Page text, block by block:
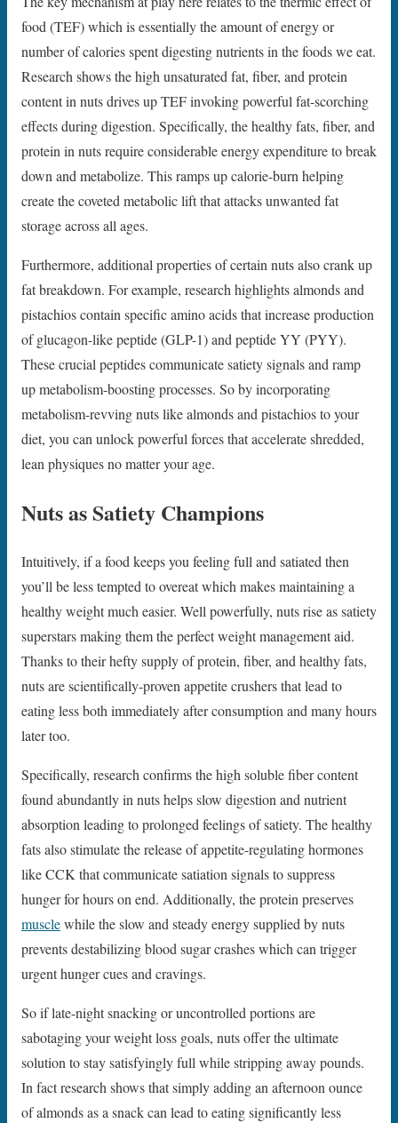
food (TEF) which is essentially the amount of energy or
number of calories spent digesting nutrients in the foods we eat.
Research shows the high unsaturated fat, fiber, and protein
content in nuts drives up TEF invoking powerful fat-scorching
effects during digestion. Specifically, the healthy fats, fiber, and
protein in nuts require considerable energy expenditure to break
down and metabolize. This ramps up calorie-burn helping
create the coveted metabolic lift that attacks unwanted fat
storage across all ages.
Furthermore, additional properties of certain nuts also crank up
fat breakdown. For example, research highlights almonds and
pistachios contain specific amino acids that increase production
of glucagon-like peptide (GLP-1) and peptide YY (PYY).
These crucial peptides communicate satiety signals and ramp
up metabolism-boosting processes. So by incorporating
metabolism-revving nuts like almonds and pistachios to your
diet, you can unlock powerful forces that accelerate shredded,
lean physiques no matter your age.
Nuts as Satiety Champions
Intuitively, if a food keeps you feeling full and satiated then
you’ll be less tempted to overeat which makes maintaining a
healthy weight much easier. Well powerfully, nuts rise as satiety
superstars making them the perfect weight management aid.
Thanks to their hefty supply of protein, fiber, and healthy fats,
nuts are scientifically-proven appetite crushers that lead to
eating less both immediately after consumption and many hours
later too.
Specifically, research confirms the high soluble fiber content
found abundantly in nuts helps slow digestion and nutrient
absorption leading to prolonged feelings of satiety. The healthy
fats also stimulate the release of appetite-regulating hormones
like CCK that communicate satiation signals to suppress
hunger for hours on end. Additionally, the protein preserves
musclewhile the slow and steady energy supplied by nuts
prevents destabilizing blood sugar crashes which can trigger
urgent hunger cues and cravings.
So if late-night snacking or uncontrolled portions are
sabotaging your weight loss goals, nuts offer the ultimate
solution to stay satisfyingly full while stripping away pounds.
In fact research shows that simply adding an afternoon ounce
of almonds as a snack can lead to eating significantly less